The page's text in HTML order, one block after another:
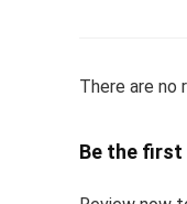
There are no
Be the first